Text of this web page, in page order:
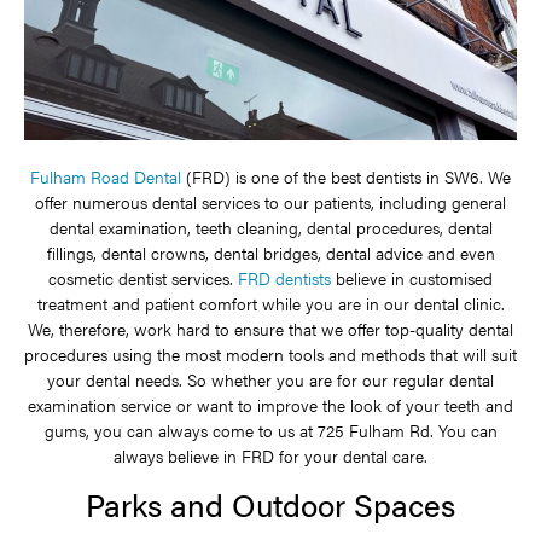
Fulham Road Dental (FRD) is one of the best dentists in SW6. We
offer numerous dental services to our patients, including general
dental examination, teeth cleaning, dental procedures, dental
fillings, dental crowns, dental bridges, dental advice and even
cosmetic dentist services. FRD dentists believe in customised
treatment and patient comfort while you are in our dental clinic.
We, therefore, work hard to ensure that we offer top-quality dental
procedures using the most modern tools and methods that will suit
your dental needs. So whether you are for our regular dental
examination service or want to improve the look of your teeth and
gums, you can always come to us at 725 Fulham Rd. You can
always believe in FRD for your dental care.
Parks and Outdoor Spaces